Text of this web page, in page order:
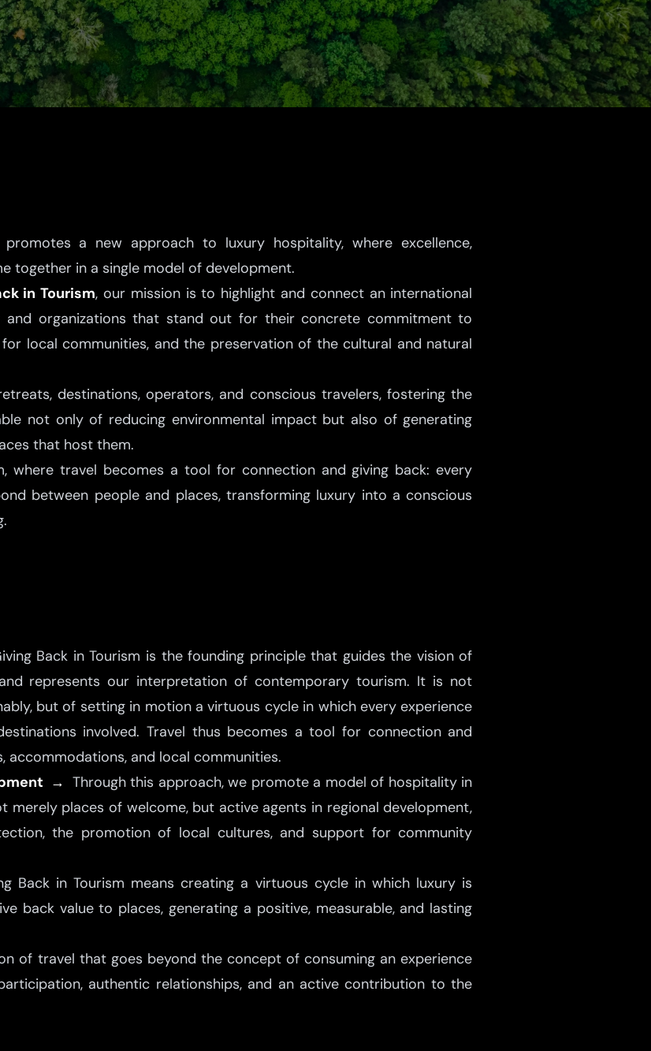
a new approach to luxury hospitality, where excellence,
together in a single model of development.
in Tourism, our mission is to highlight and connect an international
and organizations that stand out for their concrete commitment to
local communities, and the preservation of the cultural and natural
destinations, operators, and conscious travelers, fostering the
not only of reducing environmental impact but also of generating
that host them.
where travel becomes a tool for connection and giving back: every
between people and places, transforming luxury into a conscious
Back in Tourism is the founding principle that guides the vision of
represents our interpretation of contemporary tourism. It is not
but of setting in motion a virtuous cycle in which every experience
involved. Travel thus becomes a tool for connection and
accommodations, and local communities.
→ Through this approach, we promote a model of hospitality in
merely places of welcome, but active agents in regional development,
the promotion of local cultures, and support for community
Back in Tourism means creating a virtuous cycle in which luxury is
back value to places, generating a positive, measurable, and lasting
of travel that goes beyond the concept of consuming an experience
authentic relationships, and an active contribution to the